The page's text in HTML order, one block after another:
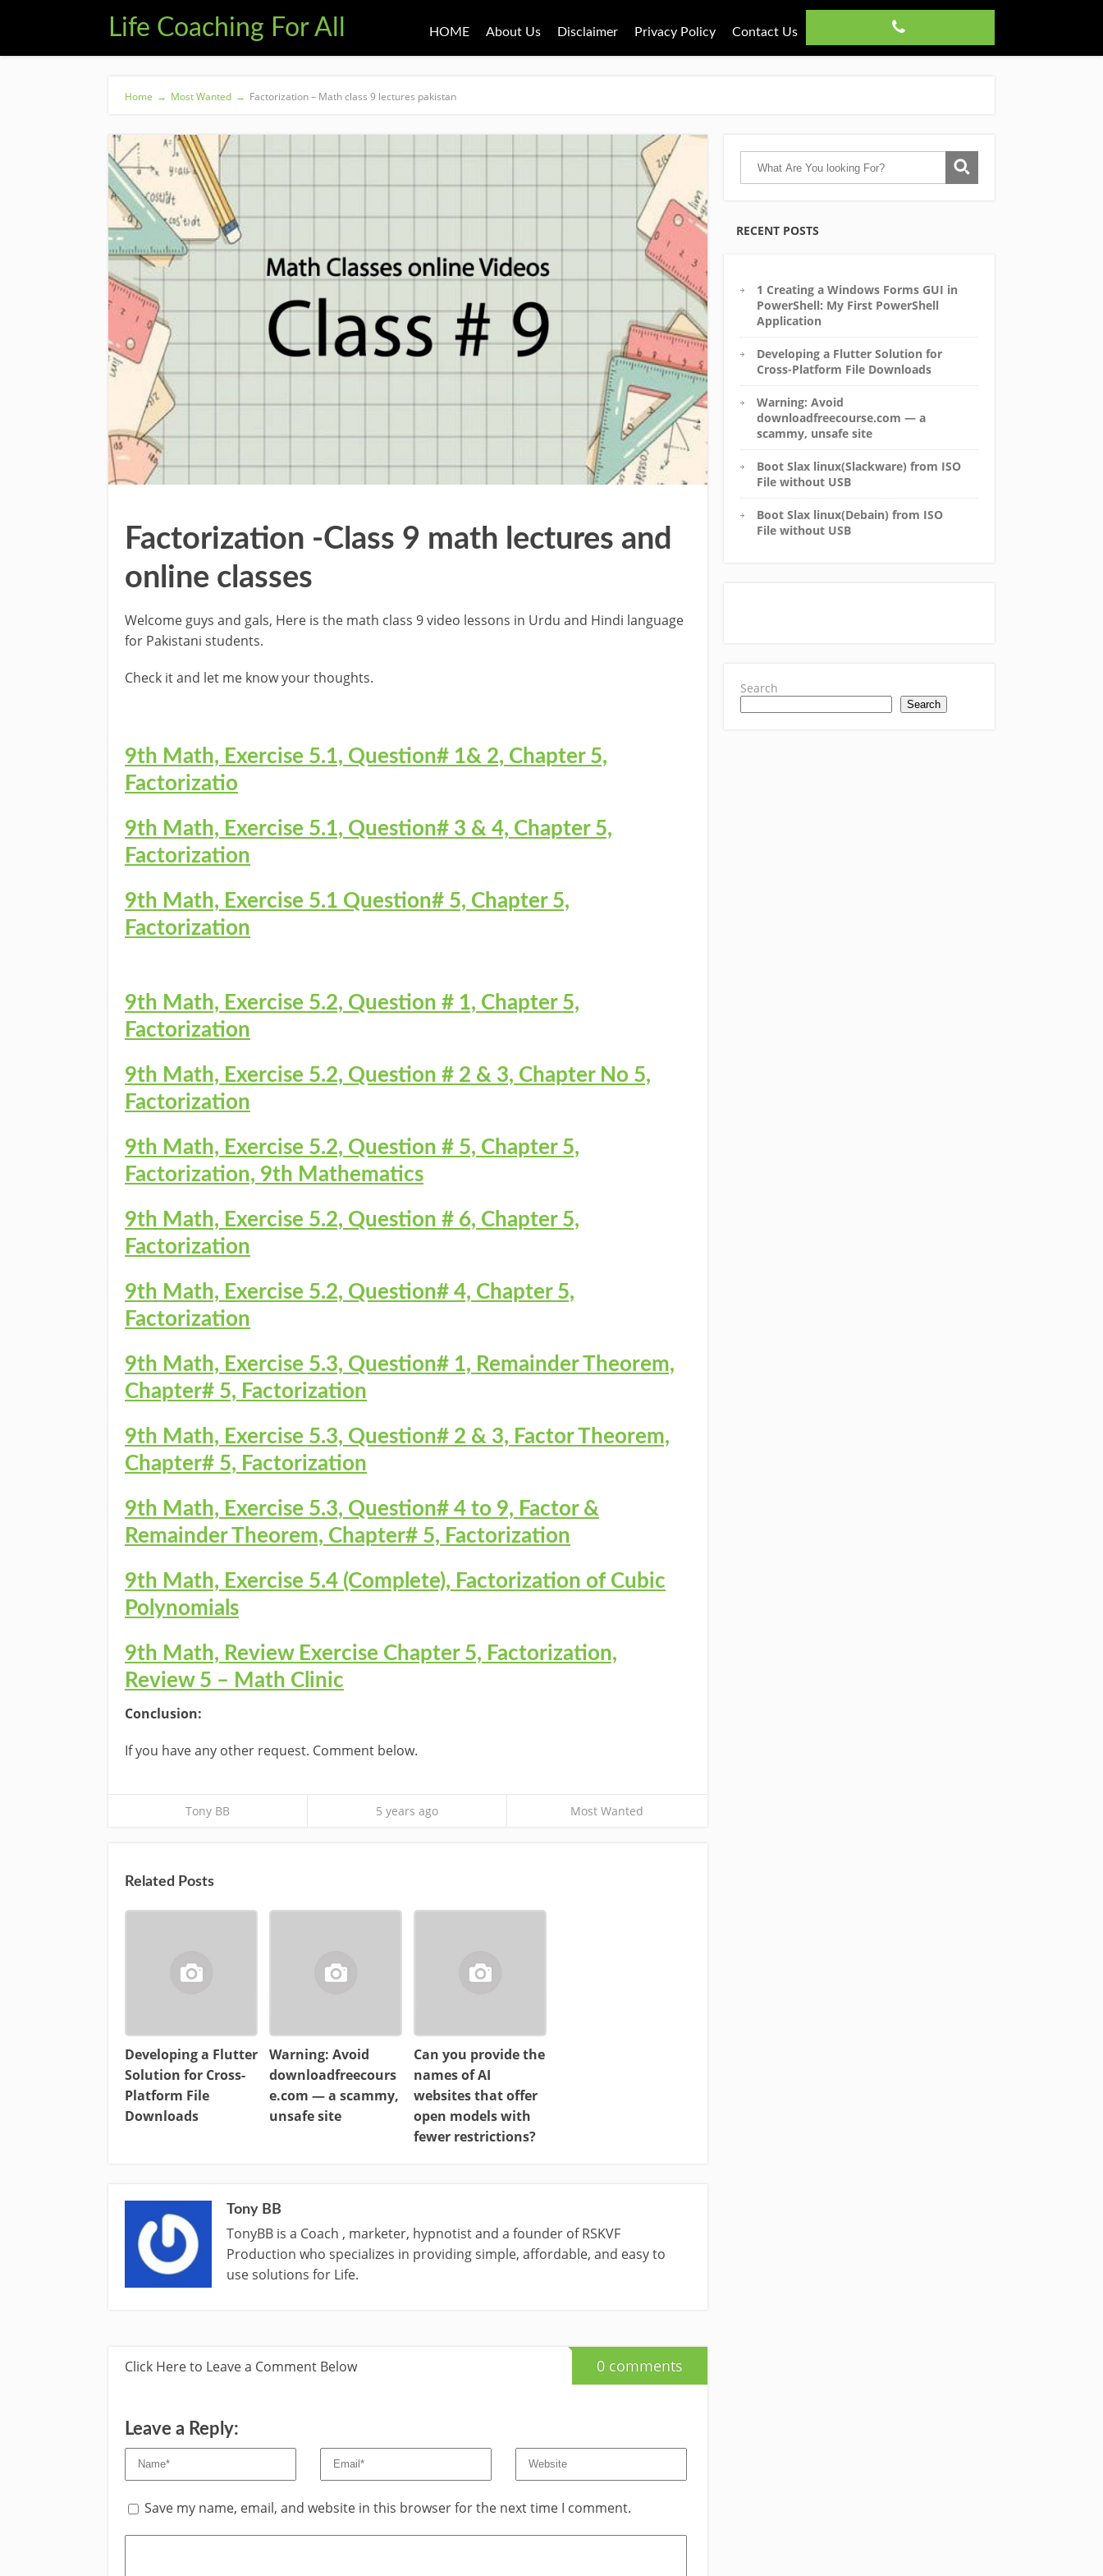
Life Coaching For All HOME About Us Disclaimer Privacy Policy Contact Us
Home → Most Wanted → Factorization – Math class 9 lectures pakistan
Factorization -Class 9 math lectures and
online classes
Welcome guys and gals, Here is the math class 9 video lessons in Urdu and Hindi language
for Pakistani students.
Check it and let me know your thoughts.
9th Math, Exercise 5.1, Question# 1& 2, Chapter 5,
Factorizatio
9th Math, Exercise 5.1, Question# 3 & 4, Chapter 5,
Factorization
9th Math, Exercise 5.1 Question# 5, Chapter 5,
Factorization
9th Math, Exercise 5.2, Question # 1, Chapter 5,
Factorization
9th Math, Exercise 5.2, Question # 2 & 3, Chapter No 5,
Factorization
9th Math, Exercise 5.2, Question # 5, Chapter 5,
Factorization, 9th Mathematics
9th Math, Exercise 5.2, Question # 6, Chapter 5,
Factorization
9th Math, Exercise 5.2, Question# 4, Chapter 5,
Factorization
9th Math, Exercise 5.3, Question# 1, Remainder Theorem,
Chapter# 5, Factorization
9th Math, Exercise 5.3, Question# 2 & 3, Factor Theorem,
Chapter# 5, Factorization
9th Math, Exercise 5.3, Question# 4 to 9, Factor &
Remainder Theorem, Chapter# 5, Factorization
9th Math, Exercise 5.4 (Complete), Factorization of Cubic
Polynomials
9th Math, Review Exercise Chapter 5, Factorization,
Review 5 – Math Clinic
Conclusion:
If you have any other request. Comment below.
Tony BB 5 years ago Most Wanted
Related Posts
Developing a Flutter
Solution for Cross-
Platform File
Downloads
Warning: Avoid
downloadfreecours
e.com — a scammy,
unsafe site
Can you provide the
names of AI
websites that offer
open models with
fewer restrictions?
Tony BB
TonyBB is a Coach , marketer, hypnotist and a founder of RSKVF
Production who specializes in providing simple, affordable, and easy to
use solutions for Life.
Click Here to Leave a Comment Below 0 comments
Leave a Reply:
Save my name, email, and website in this browser for the next time I comment.
RECENT POSTS
1 Creating a Windows Forms GUI in
PowerShell: My First PowerShell
Application
Developing a Flutter Solution for
Cross-Platform File Downloads
Warning: Avoid
downloadfreecourse.com — a
scammy, unsafe site
Boot Slax linux(Slackware) from ISO
File without USB
Boot Slax linux(Debain) from ISO
File without USB
Search
Search